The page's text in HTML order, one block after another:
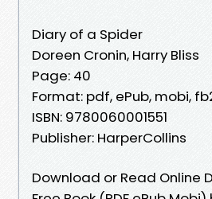
Diary of a Spider
Doreen Cronin, Harry Bliss
Page: 40
Format: pdf, ePub, mobi,
ISBN: 9780060001551
Publisher: HarperCollins
Download or Read Online